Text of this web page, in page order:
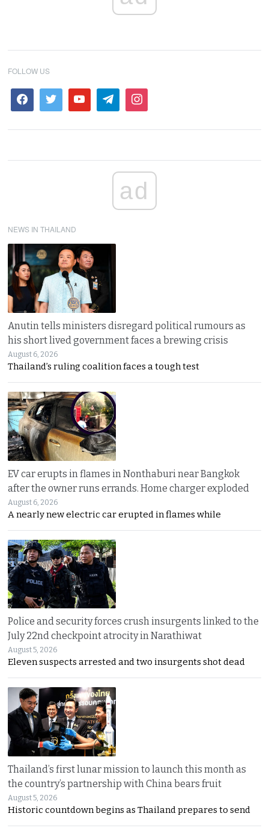
FOLLOW US
ad
NEWS IN THAILAND
Anutin tells ministers disregard political rumours as
his short lived government faces a brewing crisis
August 6, 2026
Thailand’s ruling coalition faces a tough test
EV car erupts in flames in Nonthaburi near Bangkok
after the owner runs errands. Home charger exploded
August 6, 2026
A nearly new electric car erupted in flames while
Police and security forces crush insurgents linked to the
July 22nd checkpoint atrocity in Narathiwat
August 5, 2026
Eleven suspects arrested and two insurgents shot dead
Thailand’s first lunar mission to launch this month as
the country’s partnership with China bears fruit
August 5, 2026
Historic countdown begins as Thailand prepares to send